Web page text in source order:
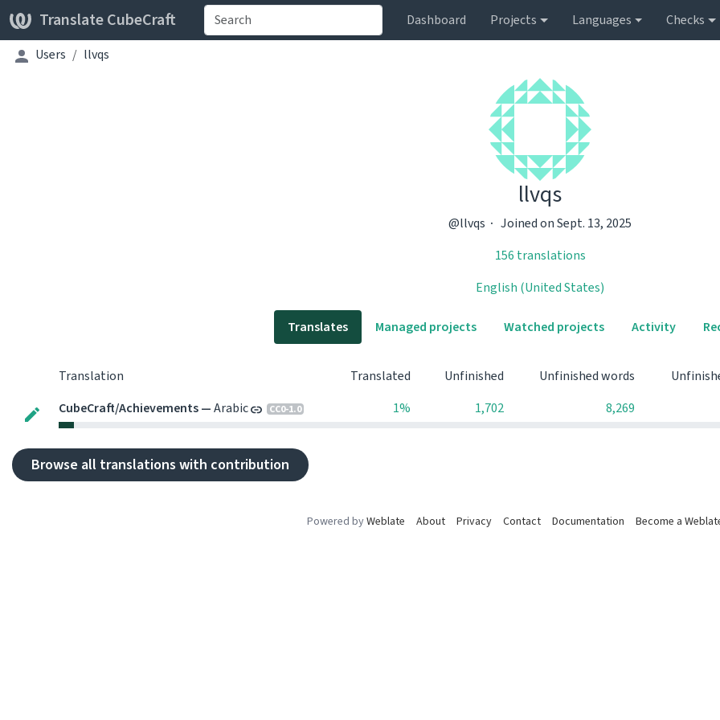
Translate CubeCraft Dashboard Projects Languages Checks
Users llvqs
llvqs
@llvqs
Joined on Sept. 13, 2025
156 translations
English (United States)
Translates Managed projects Watched projects Activity
Translation Translated Unfinished Unfinished words
CubeCraft/Achievements—Arabic CC0-1.0 1% 1,702 8,269
Browse all translations with contribution
Powered byWeblate About Privacy Contact Documentation Become a